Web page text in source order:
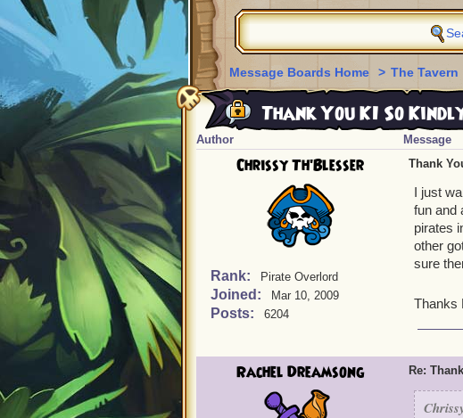
Message Boards Home > The Tavern
Thank You KI So
Author Message
Chrissy Th'Blesser
Rank: Pirate Overlord
Joined: Mar 10, 2009
Posts: 6204
Thank
I just
fun and
pirates
other
sure
Thanks
Rachel Dreamsong Re: